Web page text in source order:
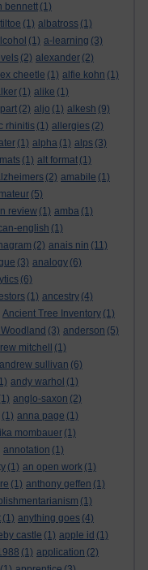
bennett (1)
(1) albatross (1)
(1) a-learning (3)
(2) alexander (2)
cheetle (1) alfie kohn (1)
(1) alike (1)
(2) aljo (1) alkesh (9)
rhinitis (1) allergies (2)
(1) alpha (1) alps (3)
(1) alt format (1)
(2) amabile (1)
(5)
review (1) amba (1)
english (1)
(2) anais nin (11)
(3) analogy (6)
(6)
(1) ancestry (4)
Ancient Tree Inventory (1)
(3) anderson (5)
mitchell
(1)
andrew sullivan (6)
andy warhol (1)
anglo-saxon (2)
(1) anna page (1)
mombauer (1)
annotation (1)
(1) an open work (1)
(1) anthony geffen (1)
(1)
(1) anything goes (4)
castle (1) apple id (1)
(1) application (2)